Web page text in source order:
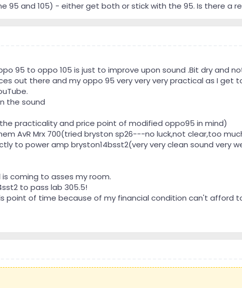
95 and 105) - either get both or stick with the 95. Is there a
95 to oppo 105 is just to improve upon sound .Bit dry and
out there and my oppo 95 very very very practical as I get
the sound
practicality and price point of modified oppo95 in mind)
AvR Mrx 700(tried bryston sp26---no luck,not clear,too
to power amp bryston14bsst2(very very clean sound very
coming to asses my room.
to pass lab 305.5!
point of time because of my financial condition can't afford